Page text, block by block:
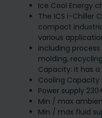
Ice Cool Energy
The ICS i-Chiller
compact
various
including
molding,
Capacity: It has
Cooling Capacity
Power supply
Min / max
Min / max fluid